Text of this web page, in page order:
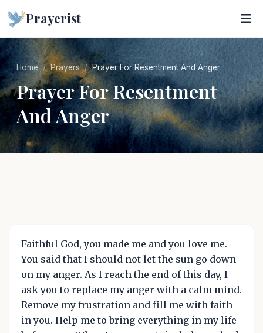
Prayerist
Home Prayers Prayer For Resentment And Anger
Prayer For Resentment
And Anger
Faithful God, you made me and you love me.
You said that I should not let the sun go down
on my anger. As I reach the end of this day, I
ask you to replace my anger with a calm mind.
Remove my frustration and fill me with faith
in you. Help me to bring everything in my life